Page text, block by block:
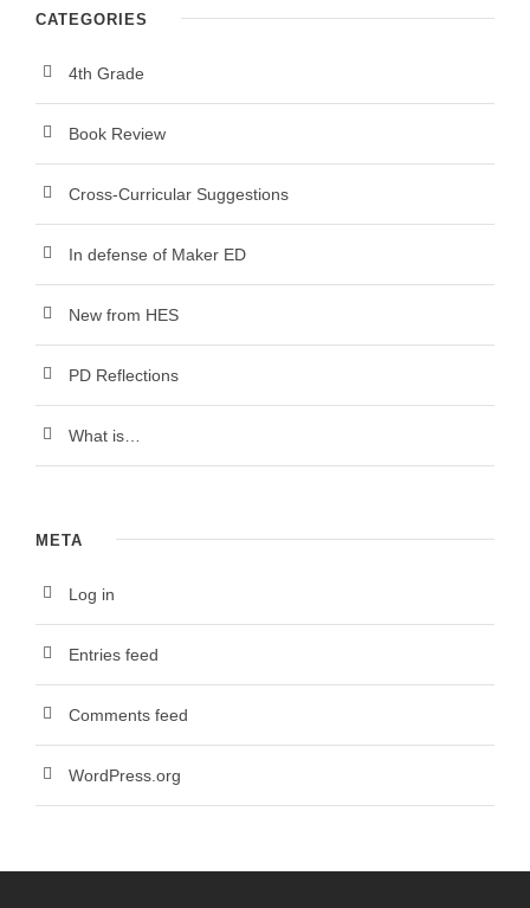
CATEGORIES
4th Grade
Book Review
Cross-Curricular Suggestions
In defense of Maker ED
New from HES
PD Reflections
What is…
META
Log in
Entries feed
Comments feed
WordPress.org